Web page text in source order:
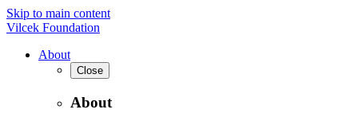
Skip to main content
Vilcek Foundation
About
Close
About